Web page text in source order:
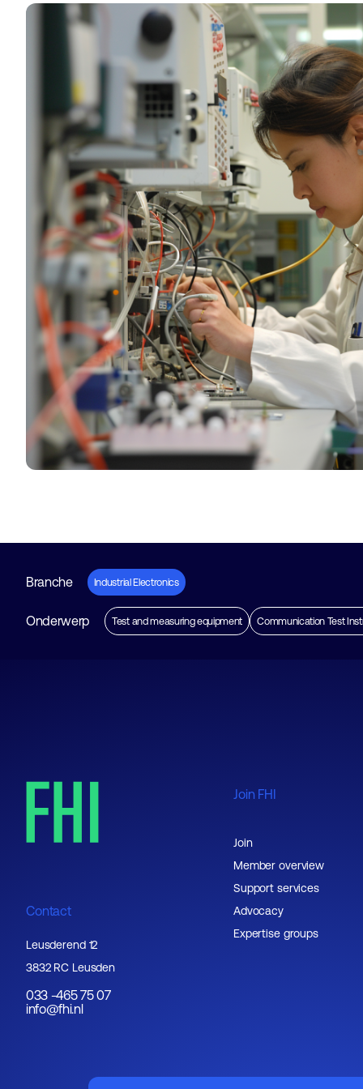
Branche Industrial Electronics
Onderwerp Test and measuring equipment Communication Test
Contact
Leusderend 12
3832 RC Leusden
033 -465 75 07
info@fhi.nl
Join FHI
Join
Member overview
Support services
Advocacy
Expertise groups